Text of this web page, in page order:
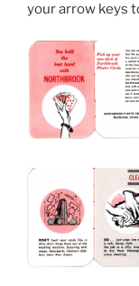
your arrow keys